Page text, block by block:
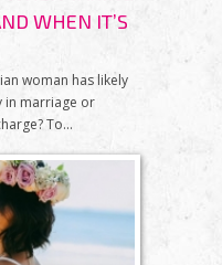
WHEN IT’S
woman has likely
marriage or
To...